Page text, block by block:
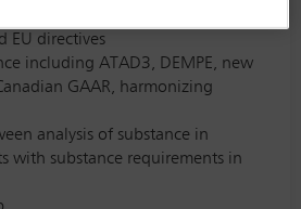
EU directives
including ATAD3, DEMPE, new
GAAR, harmonizing
analysis of substance in
with substance requirements in